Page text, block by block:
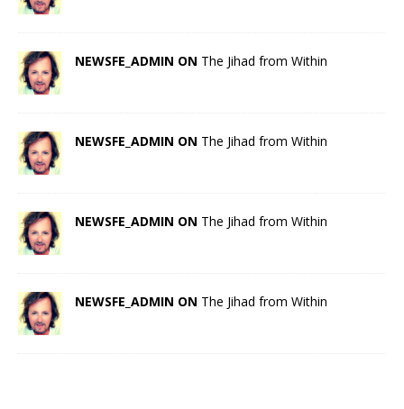
NEWSFE_ADMIN ON The Jihad from Within
NEWSFE_ADMIN ON The Jihad from Within
NEWSFE_ADMIN ON The Jihad from Within
NEWSFE_ADMIN ON The Jihad from Within